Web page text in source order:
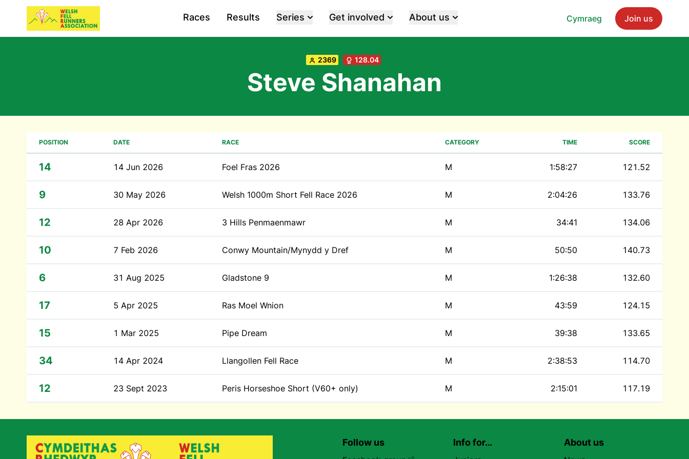
Cymraeg Join us
Races Results Series Get involved About us
2369 128.04
Steve Shanahan
POSITION DATE RACE CATEGORY TIME SCORE
14 14 Jun 2026 Foel Fras 2026 M 1:58:27 121.52
9 30 May 2026 Welsh 1000m Short Fell Race 2026 M 2:04:26 133.76
12 28 Apr 2026 3 Hills Penmaenmawr M 34:41 134.06
10 7 Feb 2026 Conwy Mountain/Mynydd y Dref M 50:50 140.73
6 31 Aug 2025 Gladstone 9 M 1:26:38 132.60
17 5 Apr 2025 Ras Moel Wnion M 43:59 124.15
15 1 Mar 2025 Pipe Dream M 39:38 133.65
34 14 Apr 2024 Llangollen Fell Race M 2:38:53 114.70
12 23 Sept 2023 Peris Horseshoe Short (V60+ only) M 2:15:01 117.19
Follow us Info for… About us